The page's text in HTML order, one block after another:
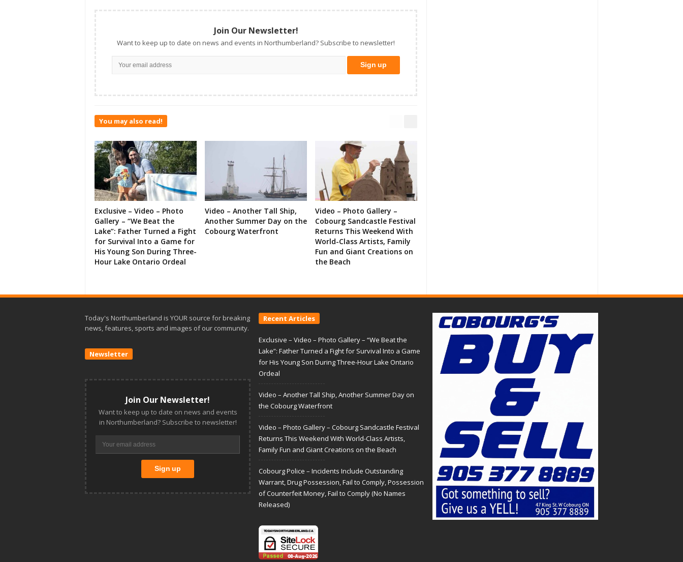
Join Our Newsletter!
Want to keep up to date on news and events in Northumberland? Subscribe to newsletter!
You may also read!
Exclusive – Video – Photo
Gallery – “We Beat the
Lake”: Father Turned a Fight
for Survival Into a Game for
His Young Son During Three-
Hour Lake Ontario Ordeal
Video – Another Tall Ship,
Another Summer Day on the
Cobourg Waterfront
Video – Photo Gallery –
Cobourg Sandcastle Festival
Returns This Weekend With
World-Class Artists, Family
Fun and Giant Creations on
the Beach
Today's Northumberland is YOUR source for breaking
news, features, sports and images of our community.
Newsletter
Join Our Newsletter!
Want to keep up to date on news and events
in Northumberland? Subscribe to newsletter!
Recent Articles
Exclusive – Video – Photo Gallery – “We Beat the
Lake”: Father Turned a Fight for Survival Into a Game
for His Young Son During Three-Hour Lake Ontario
Ordeal
Video – Another Tall Ship, Another Summer Day on
the Cobourg Waterfront
Video – Photo Gallery – Cobourg Sandcastle Festival
Returns This Weekend With World-Class Artists,
Family Fun and Giant Creations on the Beach
Cobourg Police – Incidents Include Outstanding
Warrant, Drug Possession, Fail to Comply, Possession
of Counterfeit Money, Fail to Comply (No Names
Released)